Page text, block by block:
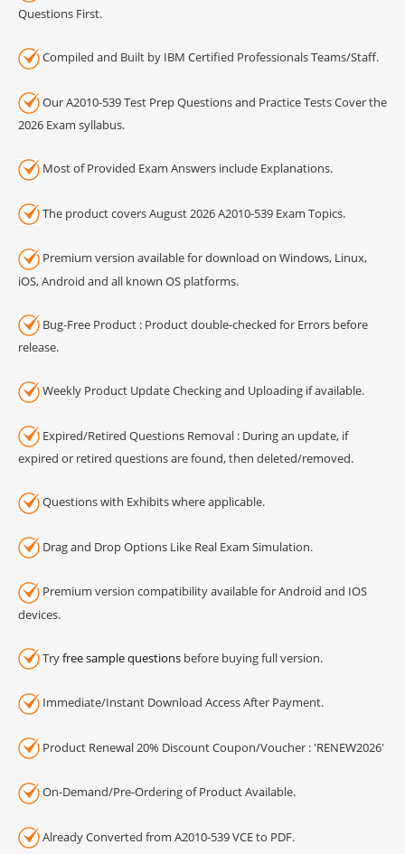
Questions First.
Compiled and Built by IBM Certified Professionals Teams/Staff.
Our A2010-539 Test Prep Questions and Practice Tests Cover the
2026 Exam syllabus.
Most of Provided Exam Answers include Explanations.
The product covers August 2026 A2010-539 Exam Topics.
Premium version available for download on Windows, Linux,
iOS, Android and all known OS platforms.
Bug-Free Product : Product double-checked for Errors before
release.
Weekly Product Update Checking and Uploading if available.
Expired/Retired Questions Removal : During an update, if
expired or retired questions are found, then deleted/removed.
Questions with Exhibits where applicable.
Drag and Drop Options Like Real Exam Simulation.
Premium version compatibility available for Android and IOS
devices.
Tryfree sample questions before buying full version.
Immediate/Instant Download Access After Payment.
Product Renewal 20% Discount Coupon/Voucher : 'RENEW2026'
On-Demand/Pre-Ordering of Product Available.
Already Converted from A2010-539 VCE to PDF.